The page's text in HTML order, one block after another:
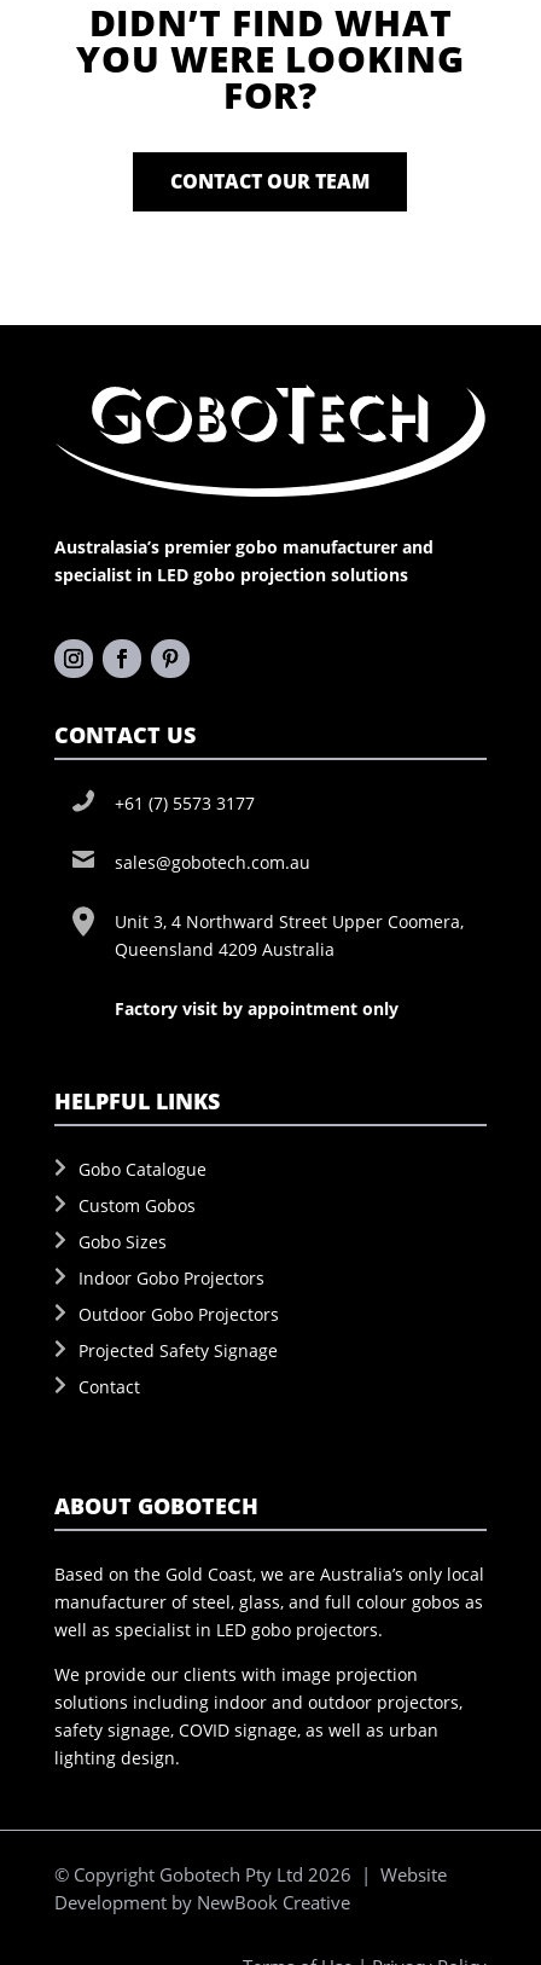
DIDN’T FIND WHAT
YOU WERE LOOKING
FOR?
CONTACT OUR TEAM
Australasia’s premier gobo manufacturer and
specialist in LED gobo projection solutions
CONTACT US
+61 (7) 5573 3177
sales@gobotech.com.au
Unit 3, 4 Northward Street Upper Coomera,
Queensland 4209 Australia
Factory visit by appointment only
HELPFUL LINKS
Gobo Catalogue
Custom Gobos
Gobo Sizes
Indoor Gobo Projectors
Outdoor Gobo Projectors
Projected Safety Signage
Contact
ABOUT GOBOTECH
Based on the Gold Coast, we are Australia’s only local
manufacturer of steel, glass, and full colour gobos as
well as specialist in LED gobo projectors.
We provide our clients with image projection
solutions including indoor and outdoor projectors,
safety signage, COVID signage, as well as urban
lighting design.
© Copyright Gobotech Pty Ltd 2026 | Website
Development by NewBook Creative